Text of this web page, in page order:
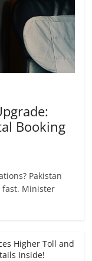
Booking
Pakistan
fast. Minister
Higher Toll and
Inside!